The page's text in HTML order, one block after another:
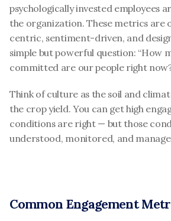
psychologically invested employees
the organization. These metrics are
centric, sentiment-driven, and
simple but powerful question: “How
committed are our people right
Think of culture as the soil and
the crop yield. You can get high
conditions are right — but those
understood, monitored, and
Common Engagement